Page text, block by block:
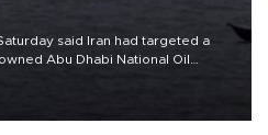
said Iran had targeted a
Abu Dhabi National Oil